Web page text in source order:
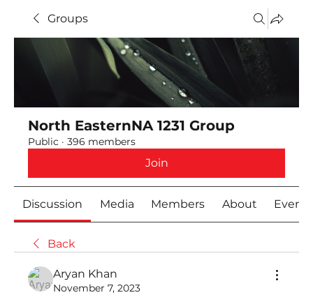
Groups
North EasternNA 1231 Group
Public · 396 members
Join
Discussion Media Members About Events
Back
Aryan Khan
November 7, 2023